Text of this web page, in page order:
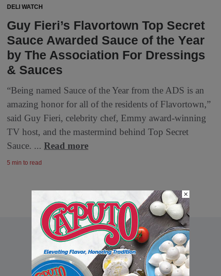
DELI WATCH
Guy Fieri’s Flavortown Top Secret
Sauce Awarded Sauce of the Year
by The Association For Dressings
& Sauces
“Being named Sauce of the Year from the ADS is an
amazing honor for all of the residents of Flavortown,”
said Guy Fieri, celebrity chef, Emmy award-winning
TV host, and the mastermind behind Top Secret
Sauce. ... Read more
5 min to read
×